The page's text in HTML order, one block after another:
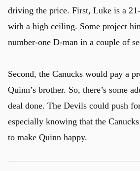
driving the price. First, Luke is a
with a high ceiling. Some project
number-one D-man in a couple of
Second, the Canucks would pay a
Quinn’s brother. So, there’s some
deal done. The Devils could push
especially knowing that the
to make Quinn happy.